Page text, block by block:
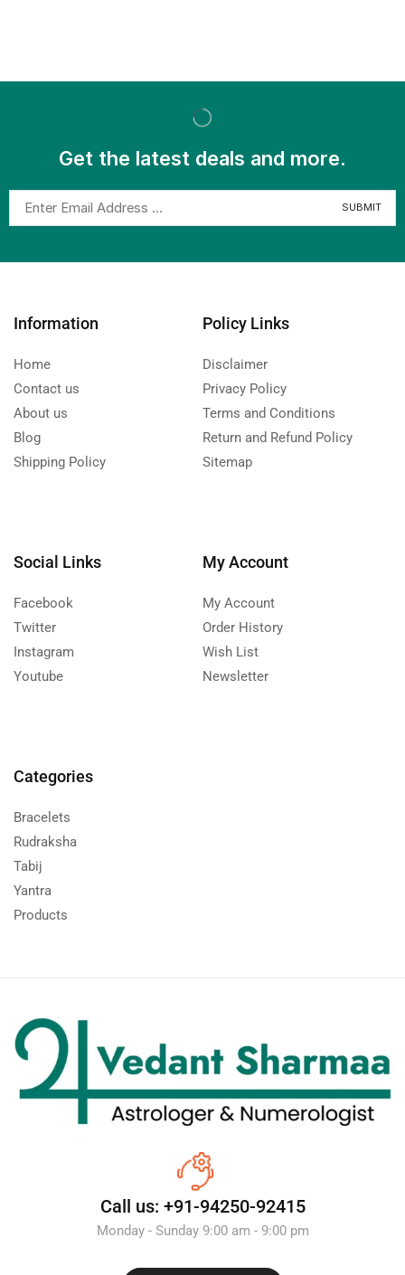
Get the latest deals and more.
Information
Home
Contact us
About us
Blog
Shipping Policy
Policy Links
Disclaimer
Privacy Policy
Terms and Conditions
Return and Refund Policy
Sitemap
Social Links
Facebook
Twitter
Instagram
Youtube
My Account
My Account
Order History
Wish List
Newsletter
Categories
Bracelets
Rudraksha
Tabij
Yantra
Products
Call us: +91-94250-92415
Monday - Sunday 9:00 am - 9:00 pm